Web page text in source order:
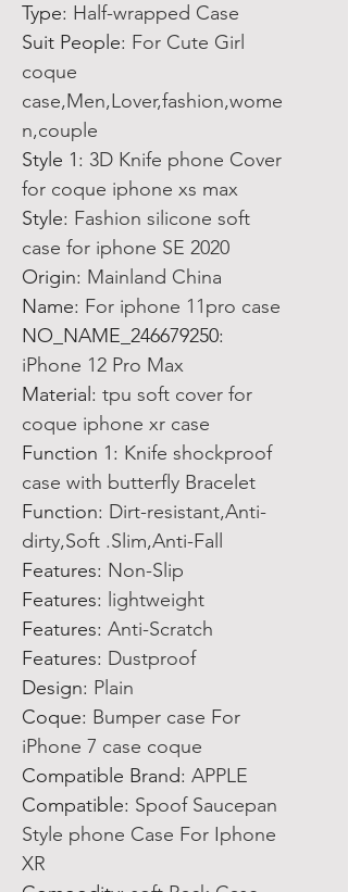
Type: Half-wrapped Case
Suit People: For Cute Girl
coque
case,Men,Lover,fashion,wome
n,couple
Style 1: 3D Knife phone Cover
for coque iphone xs max
Style: Fashion silicone soft
case for iphone SE 2020
Origin: Mainland China
Name: For iphone 11pro case
NO_NAME_246679250:
iPhone 12 Pro Max
Material : tpu soft cover for
coque iphone xr case
Function 1: Knife shockproof
case with butterfly Bracelet
Function: Dirt-resistant,Anti-
dirty,Soft .Slim,Anti-Fall
Features: Non-Slip
Features: lightweight
Features: Anti-Scratch
Features: Dustproof
Design: Plain
Coque: Bumper case For
iPhone 7 case coque
Compatible Brand: APPLE
Compatible: Spoof Saucepan
Style phone Case For Iphone
XR